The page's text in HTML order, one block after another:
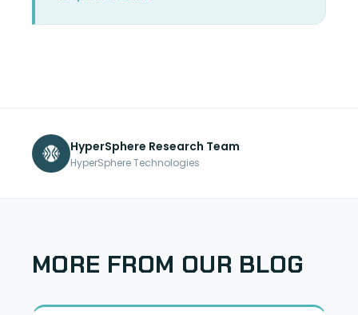
HyperSphere Research Team
HyperSphere Technologies
MORE FROM OUR BLOG